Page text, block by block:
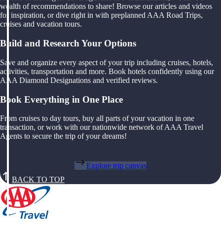
wealth of recommendations to share! Browse our articles and videos
for inspiration, or dive right in with preplanned AAA Road Trips,
cruises and vacation tours.
Build and Research Your Options
Save and organize every aspect of your trip including cruises, hotels,
activities, transportation and more. Book hotels confidently using our
AAA Diamond Designations and verified reviews.
Book Everything in One Place
From cruises to day tours, buy all parts of your vacation in one
transaction, or work with our nationwide network of AAA Travel
Agents to secure the trip of your dreams!
Explore trip canvas
BACK TO TOP